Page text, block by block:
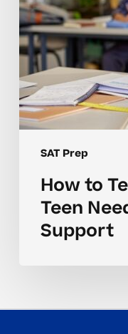
SAT Prep
Prep
Support
How to
Teen
Support